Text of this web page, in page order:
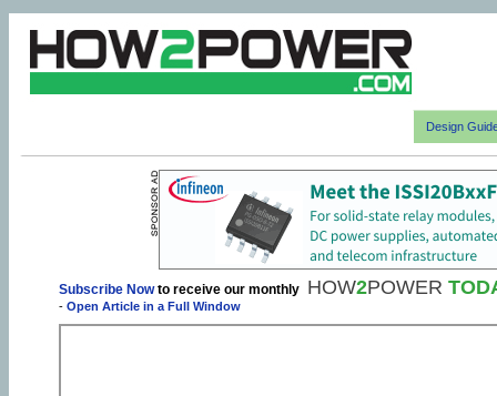
Design
Subscribe Nowto receive our monthly HOW2POWER
- Open Article in a Full Window